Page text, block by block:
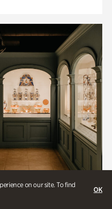
on our site. To find
OK